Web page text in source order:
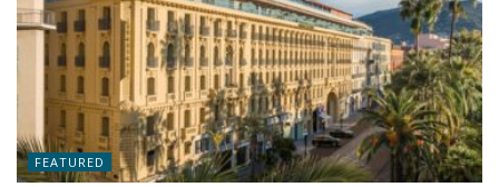
FEATURED